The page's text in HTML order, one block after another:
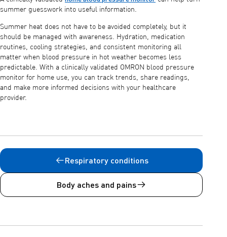
summer guesswork into useful information.
Summer heat does not have to be avoided completely, but it
should be managed with awareness. Hydration, medication
routines, cooling strategies, and consistent monitoring all
matter when blood pressure in hot weather becomes less
predictable. With a clinically validated OMRON blood pressure
monitor for home use, you can track trends, share readings,
and make more informed decisions with your healthcare
provider.
Respiratory conditions
Body aches and pains